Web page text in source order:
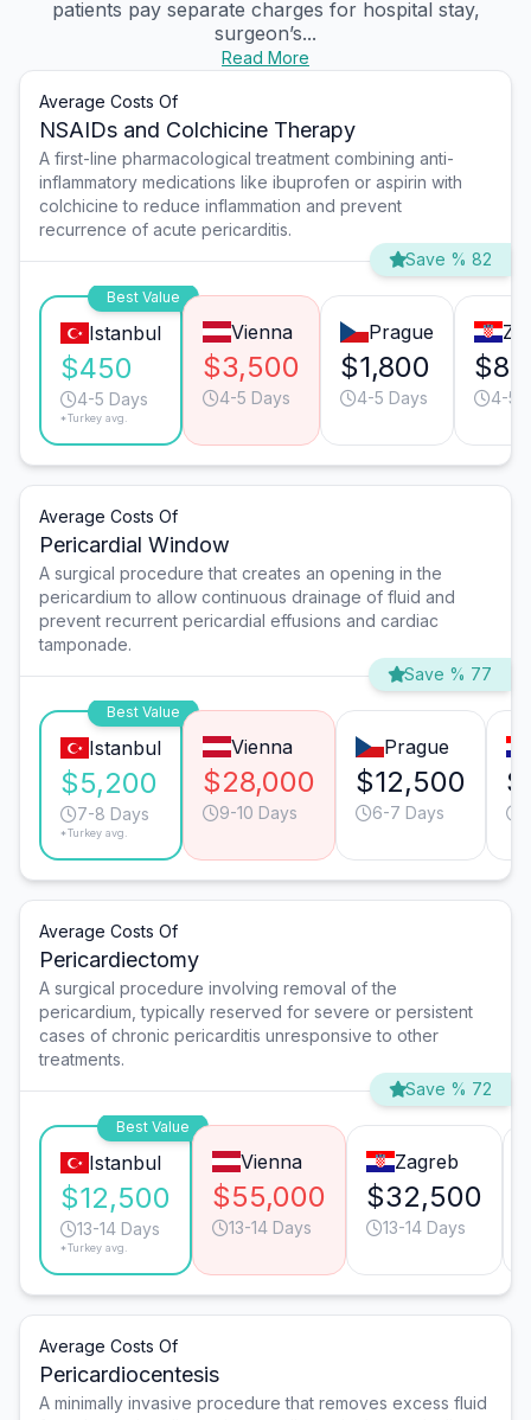
patients pay separate charges for hospital stay,
surgeon’s...
Read More
Average Costs Of
NSAIDs and Colchicine Therapy
A first-line pharmacological treatment combining anti-
inflammatory medications like ibuprofen or aspirin with
colchicine to reduce inflammation and prevent
recurrence of acute pericarditis.
Save % 82
Best Value
Istanbul
$450
4-5 Days
*Turkey avg.
Vienna
$3,500
4-5 Days
Prague
$1,800
4-5 Days 4-5
Average Costs Of
Pericardial Window
A surgical procedure that creates an opening in the
pericardium to allow continuous drainage of fluid and
prevent recurrent pericardial effusions and cardiac
tamponade.
Save % 77
Best Value
Istanbul
$5,200
7-8 Days
*Turkey avg.
Vienna
$28,000
9-10 Days
Prague
$12,500
6-7 Days
Average Costs Of
Pericardiectomy
A surgical procedure involving removal of the
pericardium, typically reserved for severe or persistent
cases of chronic pericarditis unresponsive to other
treatments.
Save % 72
Best Value
Istanbul
$12,500
13-14 Days
*Turkey avg.
Vienna
$55,000
13-14 Days
Zagreb
$32,500
13-14 Days
Average Costs Of
Pericardiocentesis
A minimally invasive procedure that removes excess fluid